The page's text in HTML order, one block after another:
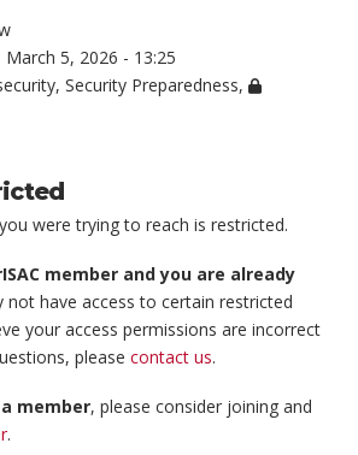
March 5, 2026 - 13:25
,Security Preparedness,
were trying to reach is restricted.
member and you are already
not have access to certain restricted
your access permissions are incorrect
pleasecontact us.
member, please consider joining and
.